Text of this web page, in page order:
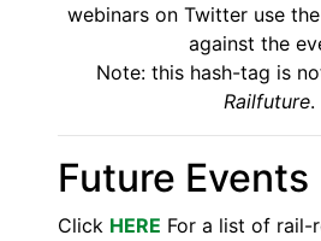
webinars on Twitter use
against the
Note: this hash-tag is
Railfuture.
Future Events
Click HERE For a list of rail-